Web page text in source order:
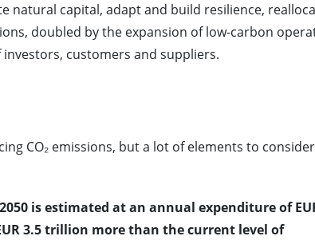
natural capital, adapt and build resilience,
doubled by the expansion of low-carbon
customers and suppliers.
CO₂ emissions, but a lot of elements to consider
is estimated at an annual expenditure of
3.5 trillion more than the current level of